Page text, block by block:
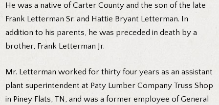
He was a native of Carter County and the son of the late
Frank Letterman Sr. and Hattie Bryant Letterman. In
addition to his parents, he was preceded in death by a
brother, Frank Letterman Jr.
Mr. Letterman worked for thirty four years as an assistant
plant superintendent at Paty Lumber Company Truss Shop
in Piney Flats, TN, and was a former employee of General